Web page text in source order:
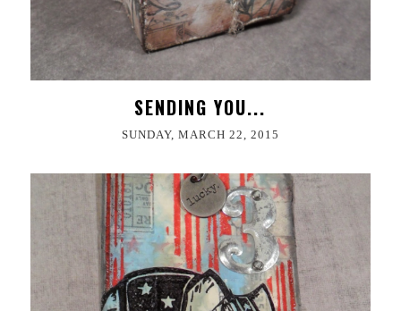
SENDING YOU...
SUNDAY, MARCH 22, 2015